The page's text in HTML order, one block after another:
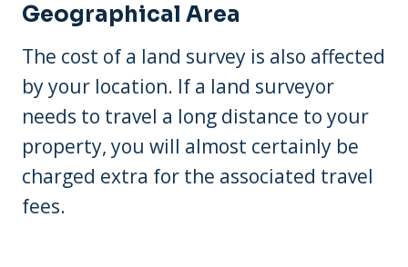
Geographical Area
The cost of a land survey is also affected
by your location. If a land surveyor
needs to travel a long distance to your
property, you will almost certainly be
charged extra for the associated travel
fees.